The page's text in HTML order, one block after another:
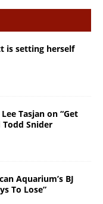
is setting herself
Tasjan on “Get
Snider
Aquarium’s BJ
To Lose”